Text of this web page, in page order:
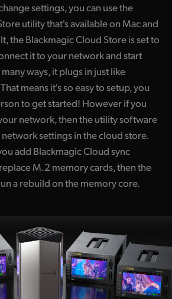
settings, you can use the
utility that's available on Mac and
the Blackmagic Cloud Store is set to
it to your network and start
ways, it plugs in just like
means it's so easy to setup, you
to get started! However if you
network, then the utility software
settings in the cloud store.
add Blackmagic Cloud sync
M.2 memory cards, then the
a rebuild on the memory core.